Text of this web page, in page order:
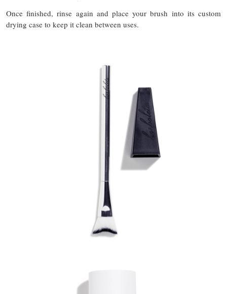
Once finished, rinse again and place your brush into its custom
drying case to keep it clean between uses.